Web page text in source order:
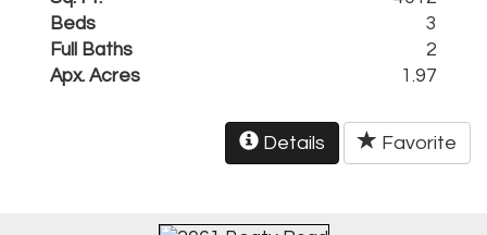
Beds
3
Full Baths
2
Apx. Acres
1.97
Details Favorite